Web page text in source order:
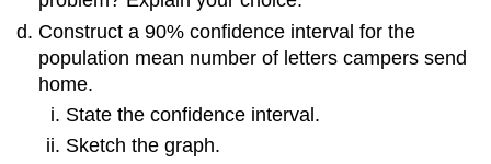
Construct a 90% confidence interval for the
population mean number of letters campers send
home.
State the confidence interval.
Sketch the graph.